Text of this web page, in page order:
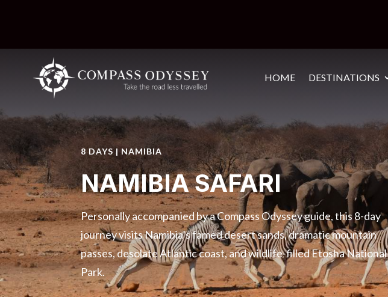
HOME DESTINATIONS
8 DAYS | NAMIBIA
NAMIBIA SAFARI
Personally accompanied by a Compass Odyssey guide, this 8-day
journey visits Namibia’s famed desert sands, dramatic mountain
passes, desolate Atlantic coast, and wildlife-filled Etosha National
Park.